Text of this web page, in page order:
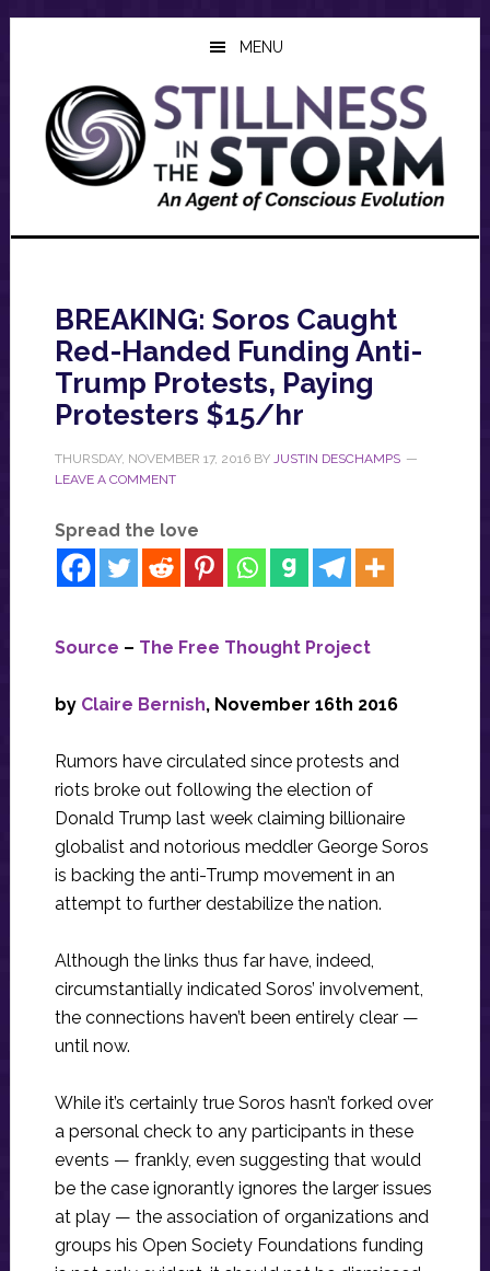
Skip
content
Skip
sidebar
Skip
MENU
BREAKING: Soros Caught
Red-Handed Funding Anti-
Trump Protests, Paying
Protesters $15/hr
THURSDAY, NOVEMBER 17, 2016BY JUSTIN DESCHAMPS
LEAVE A COMMENT
Spread the love
Source – The Free Thought Project
by Claire Bernish, November 16th 2016
Rumors have circulated since protests and
riots broke out following the election of
Donald Trump last week claiming billionaire
globalist and notorious meddler George Soros
is backing the anti-Trump movement in an
attempt to further destabilize the nation.
Although the links thus far have, indeed,
circumstantially indicated Soros’ involvement,
the connections haven’t been entirely clear —
until now.
While it’s certainly true Soros hasn’t forked over
a personal check to any participants in these
events — frankly, even suggesting that would
be the case ignorantly ignores the larger issues
at play — the association of organizations and
groups his Open Society Foundations funding